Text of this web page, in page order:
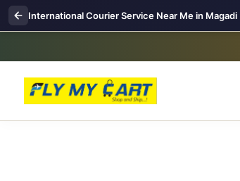
International Courier Service Near Me in